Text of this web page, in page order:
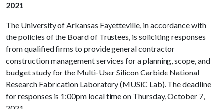
2021
The University of Arkansas Fayetteville, in accordance with
the policies of the Board of Trustees, is soliciting responses
from qualified firms to provide general contractor
construction management services for a planning, scope, and
budget study for the Multi-User Silicon Carbide National
Research Fabrication Laboratory (MUSiC Lab). The deadline
for responses is 1:00pm local time on Thursday, October 7,